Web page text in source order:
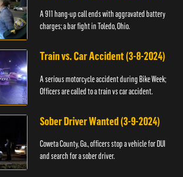
A 911 hang-up call ends with aggravated battery
charges; a bar fight in Toledo, Ohio.
Train vs. Car Accident (3-8-2024)
A serious motorcycle accident during Bike Week;
Officers are called to a train vs car accident.
Sober Driver Wanted (3-9-2024)
Coweta County, Ga., officers stop a vehicle for DUI
and search for a sober driver.